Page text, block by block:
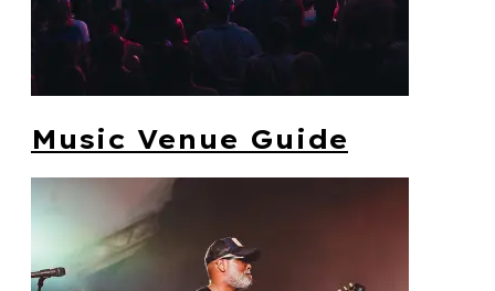
Music Venue Guide